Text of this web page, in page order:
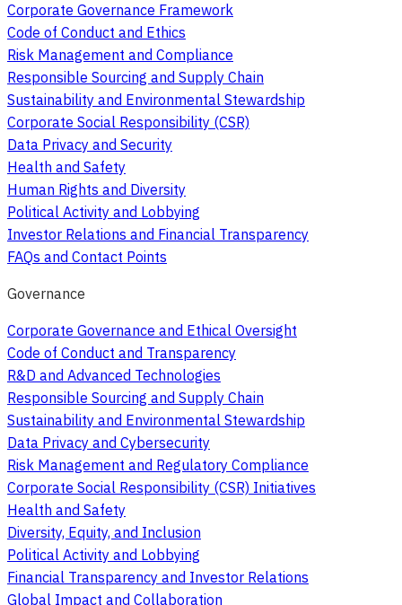
Corporate Governance Framework
Code of Conduct and Ethics
Risk Management and Compliance
Responsible Sourcing and Supply Chain
Sustainability and Environmental Stewardship
Corporate Social Responsibility (CSR)
Data Privacy and Security
Health and Safety
Human Rights and Diversity
Political Activity and Lobbying
Investor Relations and Financial Transparency
FAQs and Contact Points
Governance
Corporate Governance and Ethical Oversight
Code of Conduct and Transparency
R&D and Advanced Technologies
Responsible Sourcing and Supply Chain
Sustainability and Environmental Stewardship
Data Privacy and Cybersecurity
Risk Management and Regulatory Compliance
Corporate Social Responsibility (CSR) Initiatives
Health and Safety
Diversity, Equity, and Inclusion
Political Activity and Lobbying
Financial Transparency and Investor Relations
Global Impact and Collaboration